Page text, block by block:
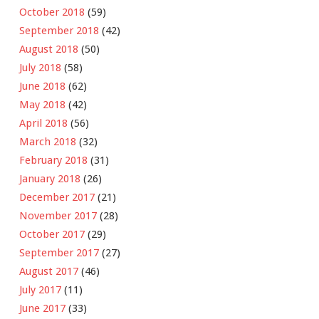
October 2018 (59)
September 2018 (42)
August 2018 (50)
July 2018 (58)
June 2018 (62)
May 2018 (42)
April 2018 (56)
March 2018 (32)
February 2018 (31)
January 2018 (26)
December 2017 (21)
November 2017 (28)
October 2017 (29)
September 2017 (27)
August 2017 (46)
July 2017 (11)
June 2017 (33)